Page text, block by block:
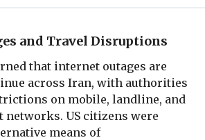
and Travel Disruptions
that internet outages are
across Iran, with authorities
on mobile, landline, and
US citizens were
means of